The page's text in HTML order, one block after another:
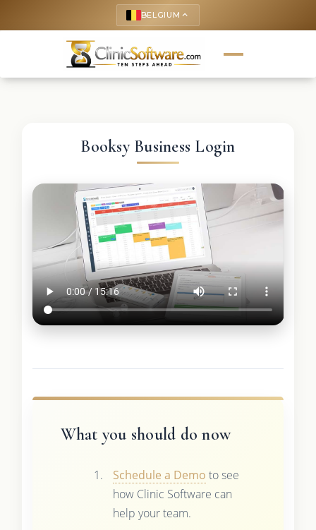
BELGIUM keyboard_arrow_up
Booksy Business Login
What you should do now
Schedule a Demo to see
how Clinic Software can
help your team.